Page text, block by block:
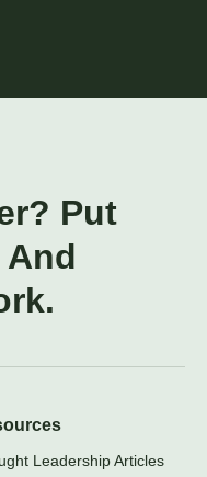
Put
Leadership Articles